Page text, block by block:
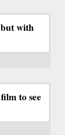
with
to see